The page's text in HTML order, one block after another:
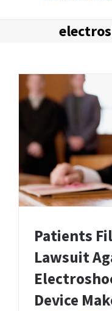
Patients
Lawsuit
Device